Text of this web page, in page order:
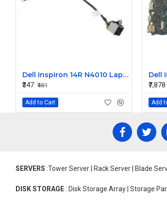
Dell Inspiron 14R N4010 Laptop DC Jack
₹347 ₹481
Add to Cart
₹7,878
Add
SERVERS :Tower Server | Rack Server | Blade
DISK STORAGE : Disk Storage Array | Storage